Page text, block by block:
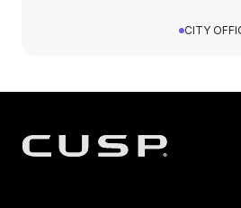
CITY